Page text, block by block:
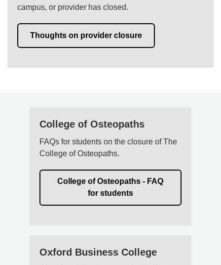
campus, or provider has closed.
Thoughts on provider closure
College of Osteopaths
FAQs for students on the closure of The
College of Osteopaths.
College of Osteopaths - FAQ
for students
Oxford Business College